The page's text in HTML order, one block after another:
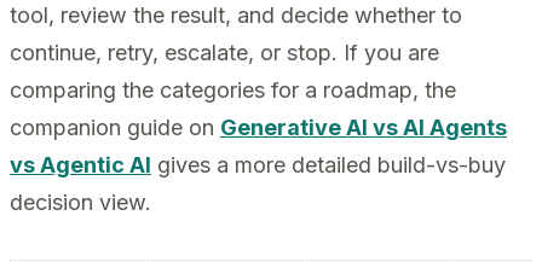
tool, review the result, and decide whether to
continue, retry, escalate, or stop. If you are
comparing the categories for a roadmap, the
companion guide on Generative AI vs AI Agents
vs Agentic AI gives a more detailed build-vs-buy
decision view.